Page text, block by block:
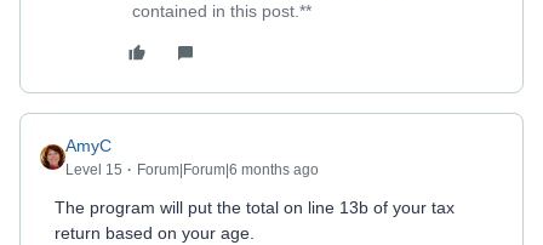
contained in this post.**
AmyC
Level 15 Forum|Forum|6 months ago
The program will put the total on line 13b of your tax
return based on your age.